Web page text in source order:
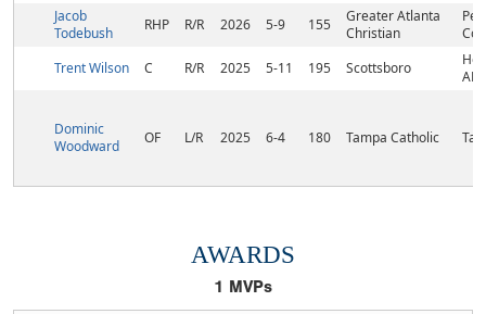
Jacob
Todebush
RHP R/R 2026 5-9 155
Greater Atlanta
Christian
Trent Wilson
C R/R 2025 5-11 195 Scottsboro
AL
Dominic
Woodward
OF L/R 2025 6-4 180 Tampa Catholic
AWARDS
1 MVPs